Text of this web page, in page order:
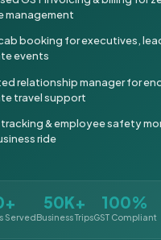
management
booking for executives,
events
relationship manager for
travel support
tracking & employee safety
ride
Served
50K+
Business Trips
100%
GST Compliant